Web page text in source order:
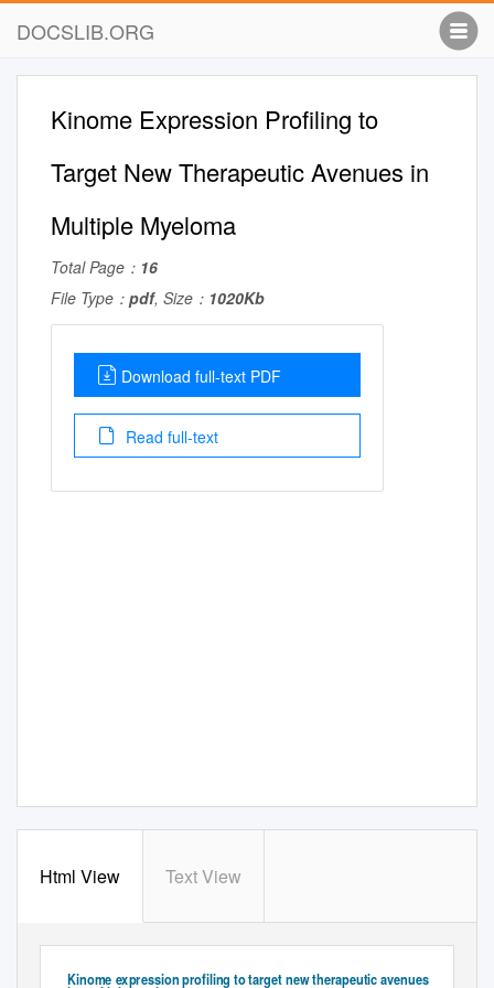
DOCSLIB.ORG
Kinome Expression Profiling to
Target New Therapeutic Avenues in
Multiple Myeloma
Total Page： 16
File Type： pdf, Size： 1020Kb
Download full-text PDF
Read full-text
Html View Text View
Kinome expression profiling to target new therapeutic avenues